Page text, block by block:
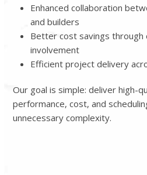
Enhanced collaboration
and builders
Better cost savings through
involvement
Efficient project delivery
Our goal is simple: deliver high-
performance, cost, and
unnecessary complexity.